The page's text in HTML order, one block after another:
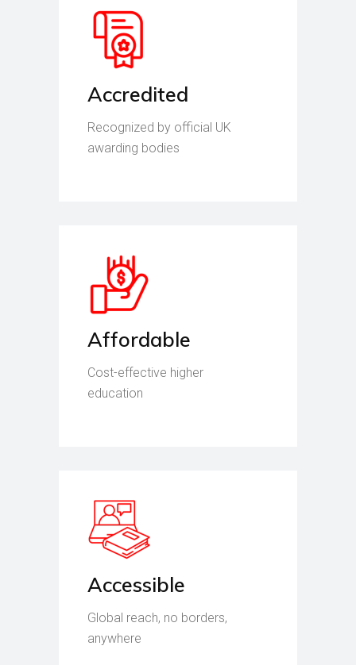
Accredited
Recognized by official UK
awarding bodies
Affordable
Cost-effective higher
education
Accessible
Global reach, no borders,
anywhere